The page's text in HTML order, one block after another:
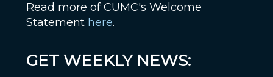
Read more of CUMC's Welcome
Statement here.
GET WEEKLY NEWS: